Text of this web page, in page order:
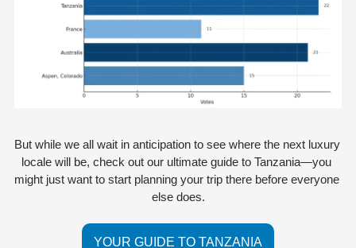
But while we all wait in anticipation to see where the next luxury
locale will be, check out our ultimate guide to Tanzania—you
might just want to start planning your trip there before everyone
else does.
YOUR GUIDE TO TANZANIA